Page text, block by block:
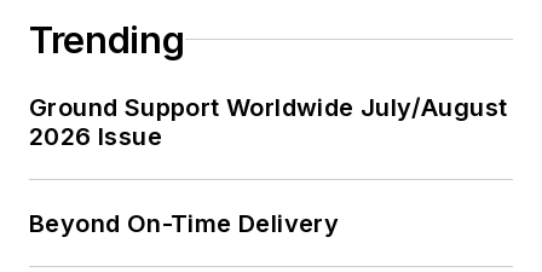
Trending
Ground Support Worldwide July/August
2026 Issue
Beyond On-Time Delivery